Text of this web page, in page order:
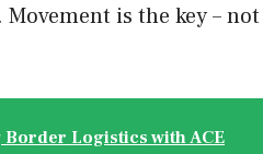
is the key – not
Logistics with ACE